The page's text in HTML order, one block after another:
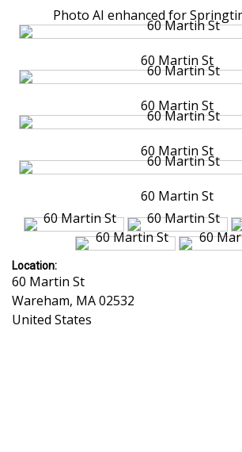
Photo AI enhanced for
60 Martin St
60 Martin St
60 Martin St
60 Martin St
Location:
60 Martin St
Wareham, MA02532
United States